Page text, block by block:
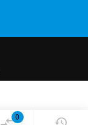
0